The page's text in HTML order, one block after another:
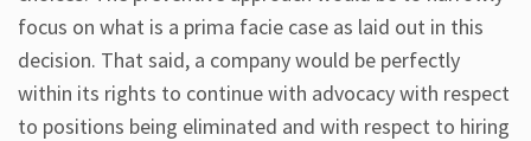
focus on what is a prima facie case as laid out in this
decision. That said, a company would be perfectly
within its rights to continue with advocacy with respect
to positions being eliminated and with respect to hiring